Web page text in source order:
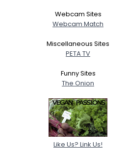
Webcam Sites
Webcam Match
Miscellaneous Sites
PETA TV
Funny Sites
The Onion
Like Us? Link Us!